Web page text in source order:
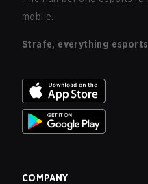
mobile.
Strafe, everything esports
COMPANY